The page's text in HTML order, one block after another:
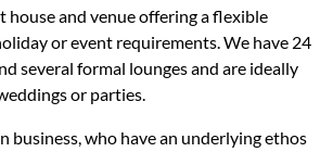
house and venue offering a flexible
or event requirements. We have 24
several formal lounges and are ideally
or parties.
business, who have an underlying ethos